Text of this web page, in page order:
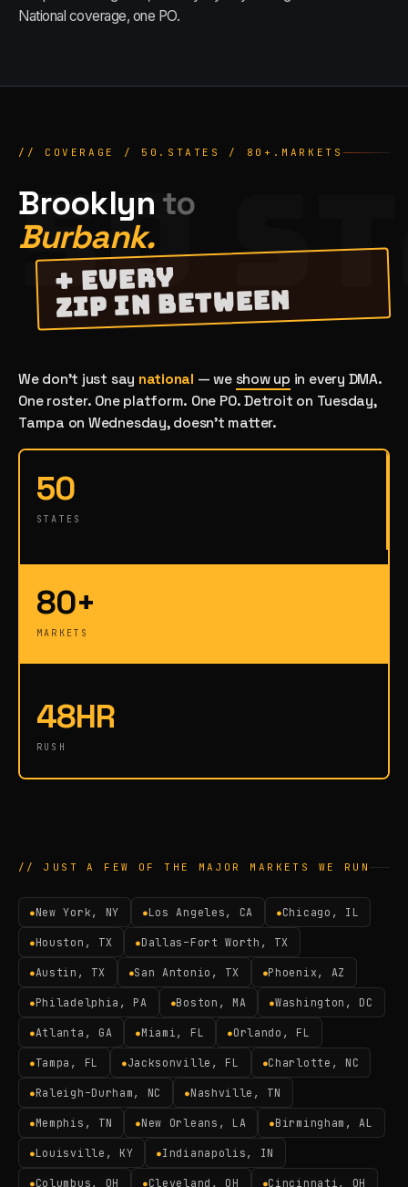
National coverage, one PO.
// COVERAGE / 50.STATES / 80 +.MARKETS
50
Brooklyn to
Burbank.
+ EVERY
ZIP IN BETWEEN
We don't just say national — we show up in every DMA.
One roster. One platform. One PO. Detroit on Tuesday,
Tampa on Wednesday, doesn't matter.
50
STATES
80+
MARKETS
48HR
RUSH
// JUST A FEW OF THE MAJOR MARKETS WE RUN
● New York, NY ● Los Angeles, CA ● Chicago, IL
● Houston, TX ● Dallas–Fort Worth, TX
●Austin, TX ●San Antonio, TX ●Phoenix, AZ
● Philadelphia, PA ●Boston, MA ●Washington, DC
●Atlanta, GA ● Miami, FL ● Orlando, FL
● Tampa, FL ● Jacksonville, FL ●Charlotte, NC
● Raleigh–Durham, NC ● Nashville, TN
● Memphis, TN ● New Orleans, LA ● Birmingham, AL
● Louisville, KY ● Indianapolis, IN
● Columbus, OH ● Cleveland, OH ●Cincinnati, OH